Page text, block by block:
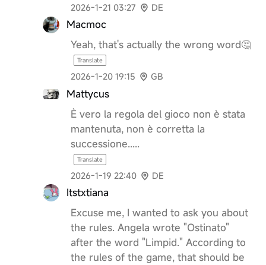
2026-1-21 03:27 DE
Macmoc
Yeah, that's actually the wrong word🤔
Translate
2026-1-20 19:15 GB
Mattycus
È vero la regola del gioco non è stata
mantenuta, non è corretta la
successione.....
Translate
2026-1-19 22:40 DE
Itstxtiana
Excuse me, I wanted to ask you about
the rules. Angela wrote "Ostinato"
after the word "Limpid." According to
the rules of the game, that should be